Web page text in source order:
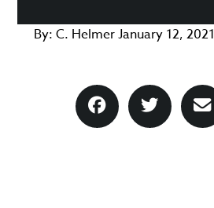
By: C. HelmerJanuary 12, 2021